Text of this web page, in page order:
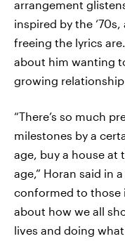
arrangement
inspired by the
freeing the lyrics
about him wanting
growing
“There’s so much
milestones by a
age, buy a house at
age,” Horan said in
conformed to those
about how we all
lives and doing